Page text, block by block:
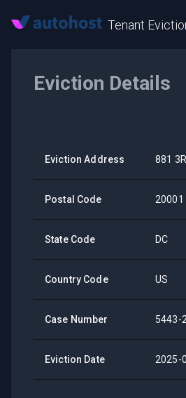
Tenant
Eviction Details
Eviction Address 881
Postal Code 20001
State Code DC
Country Code US
Case Number 5443-
Eviction Date 2025-